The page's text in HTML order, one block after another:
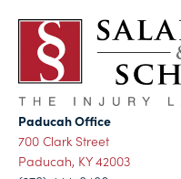
Paducah Office
700 Clark Street
Paducah, KY 42003